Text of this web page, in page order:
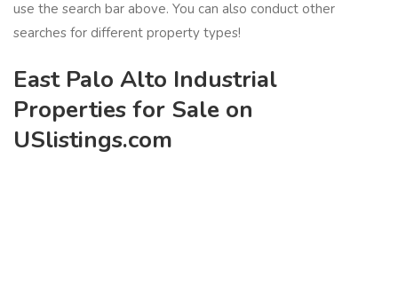
use the search bar above. You can also conduct other
searches for different property types!
East Palo Alto Industrial
Properties for Sale on
USlistings.com